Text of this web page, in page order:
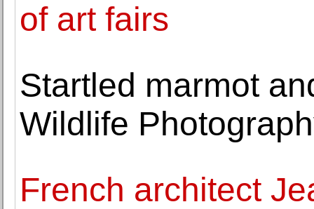
of art fairs
Startled marmot
Wildlife
French architect